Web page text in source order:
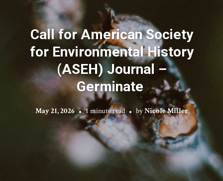
Call for American Society
for Environmental History
(ASEH) Journal –
Germinate
May 21, 2026 1 minute read byNicole Miller